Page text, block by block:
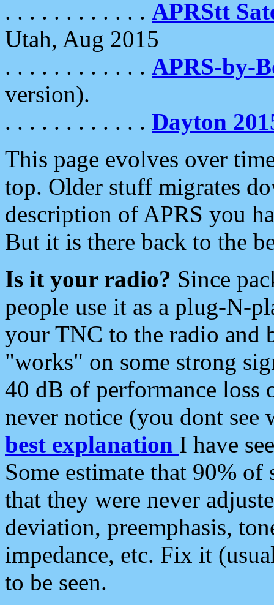
. . . . . . . . . . . . APRStt
Utah, Aug 2015
. . . . . . . . . . . . APRS-by-
version).
. . . . . . . . . . . . Dayton
This page evolves over
top. Older stuff migrates
description of APRS you
But it is there back to the
Is it your radio? Since
people use it as a plug-N-
your TNC to the radio and
"works" on some strong
40 dB of performance loss
never notice (you dont see
best explanation I have
Some estimate that 90%
that they were never
deviation, preemphasis,
impedance, etc. Fix it
to be seen.